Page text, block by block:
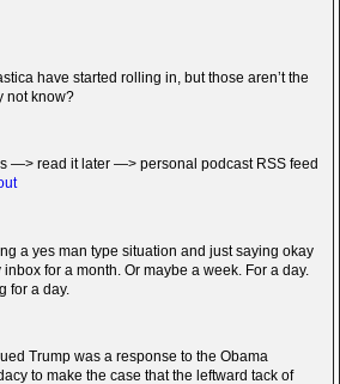
have started rolling in, but those aren’t the
not know?
—> read it later —> personal podcast RSS feed
a yes man type situation and just saying okay
for a month. Or maybe a week. For a day.
for a day.
Trump was a response to the Obama
to make the case that the leftward tack of